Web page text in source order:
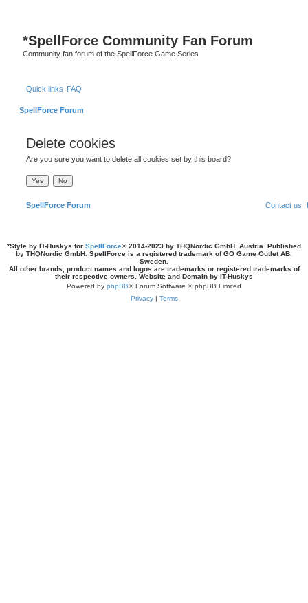
*SpellForce Community Fan Forum
Community fan forum of the SpellForce Game Series
Quick links FAQ
SpellForce Forum
Delete cookies
Are you sure you want to delete all cookies set by this board?
SpellForce Forum Contact us
*Style by IT-Huskys for SpellForce© 2014-2023 by THQNordic GmbH, Austria. Published
by THQNordic GmbH. SpellForce is a registered trademark of GO Game Outlet AB,
Sweden.
All other brands, product names and logos are trademarks or registered trademarks of
their respective owners. Website and Domain by IT-Huskys
Powered by phpBB® Forum Software © phpBB Limited
Privacy| Terms